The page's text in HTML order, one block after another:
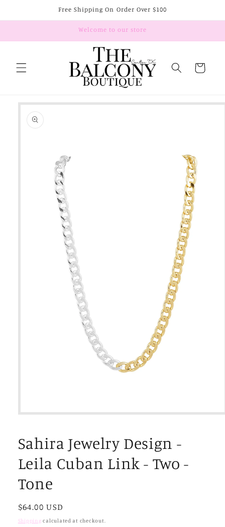
Free Shipping On Order Over $100
Welcome to our store
Cart
Skip to
product
information
Open
in
modal
Sahira Jewelry Design -
Leila Cuban Link - Two -
Tone
Regular
price
$64.00 USD
Shipping calculated at checkout.